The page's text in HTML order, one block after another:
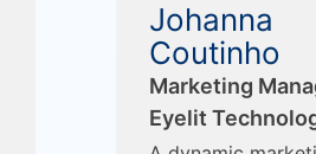
Johanna
Coutinho
Marketing
Eyelit